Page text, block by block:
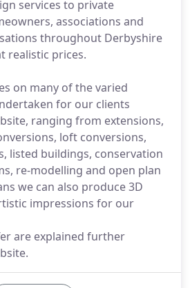
services to private
associations and
throughout Derbyshire
realistic prices.
on many of the varied
for our clients
ranging from extensions,
loft conversions,
listed buildings, conservation
re-modelling and open plan
we can also produce 3D
impressions for our
are explained further